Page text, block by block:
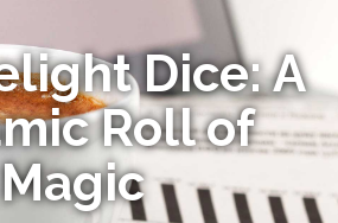
Dice: A
Roll of
Magic